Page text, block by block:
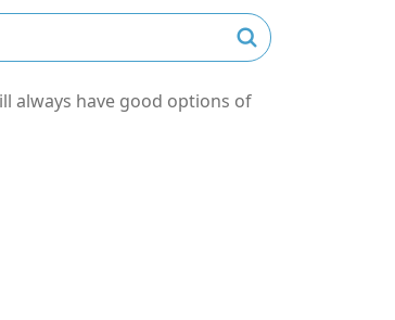
always have good options of